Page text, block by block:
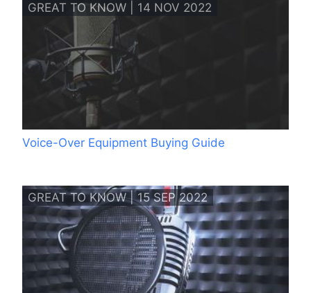
GREAT TO KNOW | 14 NOV 2022
Voice-Over Equipment Buying Guide
GREAT TO KNOW | 15 SEP 2022